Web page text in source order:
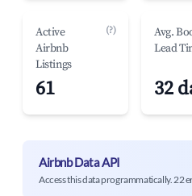
Active
Airbnb
Listings
(?)
61
Avg.
Lead
32
Airbnb Data API
Access this data programmatically. 22